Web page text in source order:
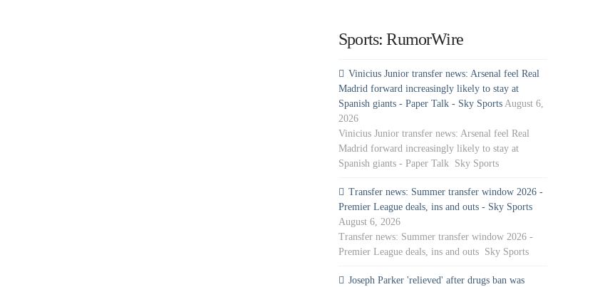
Sports: RumorWire
Vinicius Junior transfer news: Arsenal feel Real
Madrid forward increasingly likely to stay at
Spanish giants - Paper Talk - Sky Sports August 6,
2026
Vinicius Junior transfer news: Arsenal feel Real
Madrid forward increasingly likely to stay at
Spanish giants - Paper Talk Sky Sports
Transfer news: Summer transfer window 2026 -
Premier League deals, ins and outs - Sky Sports
August 6, 2026
Transfer news: Summer transfer window 2026 -
Premier League deals, ins and outs Sky Sports
Joseph Parker 'relieved' after drugs ban was